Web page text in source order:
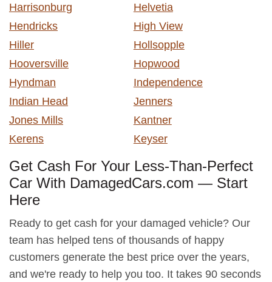
Harrisonburg
Helvetia
Hendricks
High View
Hiller
Hollsopple
Hooversville
Hopwood
Hyndman
Independence
Indian Head
Jenners
Jones Mills
Kantner
Kerens
Keyser
Get Cash For Your Less-Than-Perfect
Car With DamagedCars.com — Start
Here
Ready to get cash for your damaged vehicle? Our
team has helped tens of thousands of happy
customers generate the best price over the years,
and we're ready to help you too. It takes 90 seconds